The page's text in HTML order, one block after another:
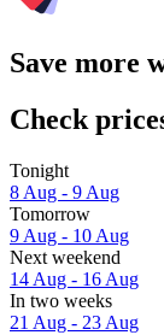
Save more
Check
Tonight
8 Aug - 9 Aug
Tomorrow
9 Aug - 10 Aug
Next weekend
14 Aug - 16 Aug
In two weeks
21 Aug - 23 Aug